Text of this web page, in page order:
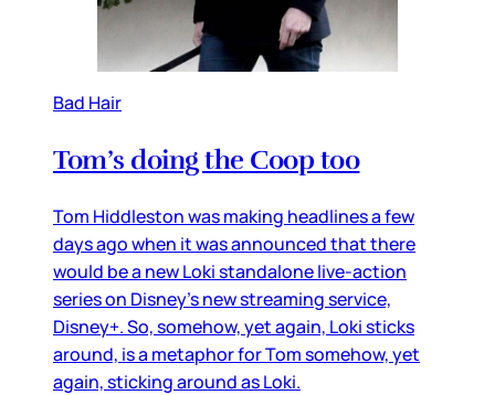
Bad Hair
Tom’s doing the Coop too
Tom Hiddleston was making headlines a few
days ago when it was announced that there
would be a new Loki standalone live-action
series on Disney’s new streaming service,
Disney+. So, somehow, yet again, Loki sticks
around, is a metaphor for Tom somehow, yet
again, sticking around as Loki.